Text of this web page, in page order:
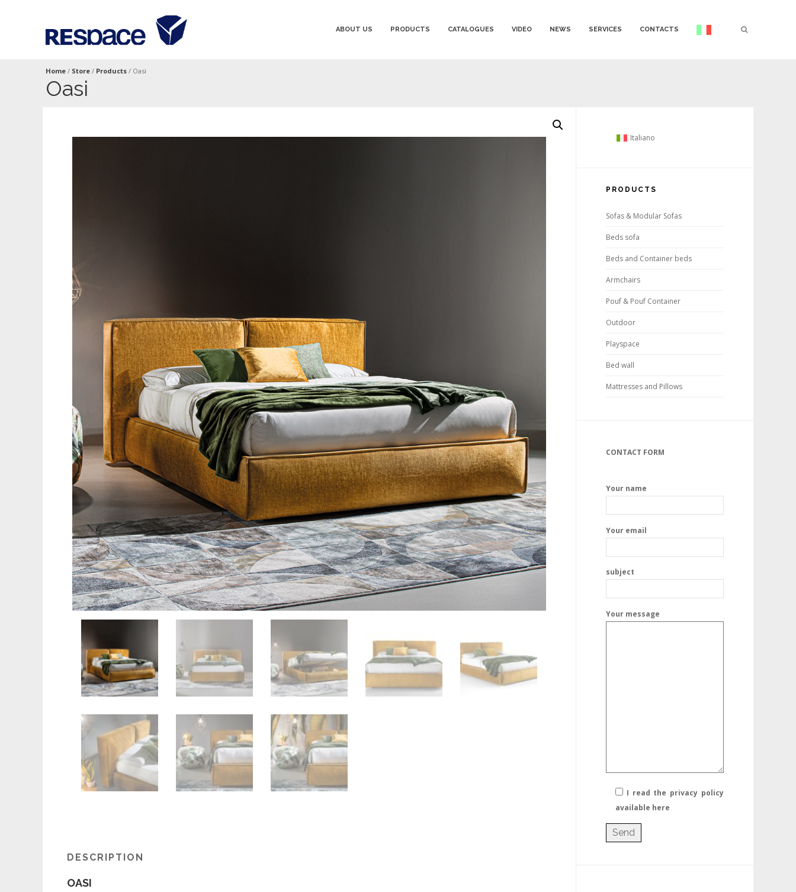
ABOUT US PRODUCTS CATALOGUES VIDEO NEWS SERVICES CONTACTS
Home / Store / Products / Oasi
Oasi
DESCRIPTION
OASI
Italiano
PRODUCTS
Sofas & Modular Sofas
Beds sofa
Beds and Container beds
Armchairs
Pouf & Pouf Container
Outdoor
Playspace
Bed wall
Mattresses and Pillows
CONTACT FORM
Your name
Your email
subject
Your message
I read the privacy policy
available here